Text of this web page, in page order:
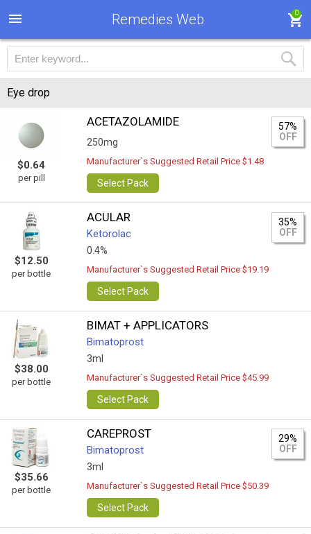
Remedies Web 0
Eye drop
$0.64
per pill
ACETAZOLAMIDE
250mg
57%
OFF
Manufacturer`s Suggested Retail Price $1.48
Select Pack
$12.50
per bottle
ACULAR
Ketorolac
0.4%
35%
OFF
Manufacturer`s Suggested Retail Price $19.19
Select Pack
$38.00
per bottle
BIMAT + APPLICATORS
Bimatoprost
3ml
Manufacturer`s Suggested Retail Price $45.99
Select Pack
$35.66
per bottle
CAREPROST
Bimatoprost
3ml
29%
OFF
Manufacturer`s Suggested Retail Price $50.39
Select Pack